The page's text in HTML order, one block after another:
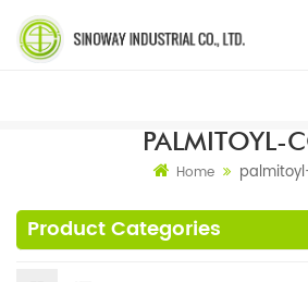
PALMITOYL-
Home
Product Categories